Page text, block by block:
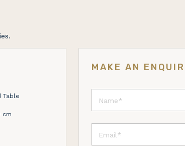
Table
cm
MAKE AN